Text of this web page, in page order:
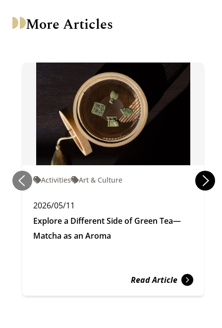
More Articles
Activities Art & Culture
2026/05/11
Explore a Different Side of Green Tea—
Matcha as an Aroma
Read Article